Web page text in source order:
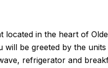
in the heart of
will be greeted by the
refrigerator and